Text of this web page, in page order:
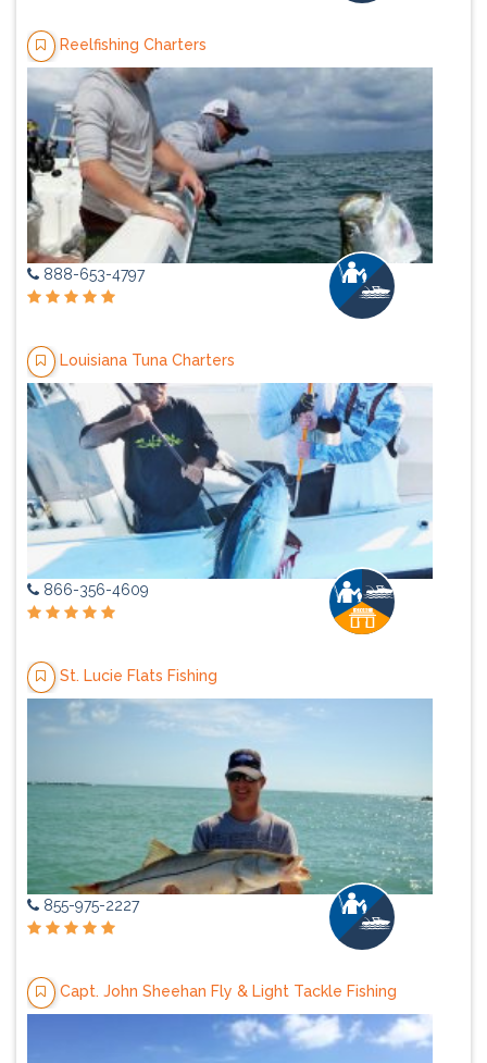
Reelfishing Charters
888-653-4797
Louisiana Tuna Charters
866-356-4609
St. Lucie Flats Fishing
855-975-2227
Capt. John Sheehan Fly & Light Tackle Fishing